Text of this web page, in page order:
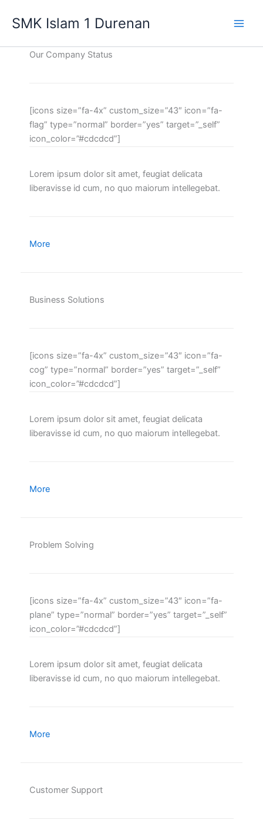
SMK Islam 1 Durenan
Our Company Status
[icons size=”fa-4x” custom_size=”43″ icon=”fa-
flag” type=”normal” border=”yes” target=”_self”
icon_color=”#cdcdcd”]
Lorem ipsum dolor sit amet, feugiat delicata
liberavisse id cum, no quo maiorum intellegebat.
More
Business Solutions
[icons size=”fa-4x” custom_size=”43″ icon=”fa-
cog” type=”normal” border=”yes” target=”_self”
icon_color=”#cdcdcd”]
Lorem ipsum dolor sit amet, feugiat delicata
liberavisse id cum, no quo maiorum intellegebat.
More
Problem Solving
[icons size=”fa-4x” custom_size=”43″ icon=”fa-
plane” type=”normal” border=”yes” target=”_self”
icon_color=”#cdcdcd”]
Lorem ipsum dolor sit amet, feugiat delicata
liberavisse id cum, no quo maiorum intellegebat.
More
Customer Support